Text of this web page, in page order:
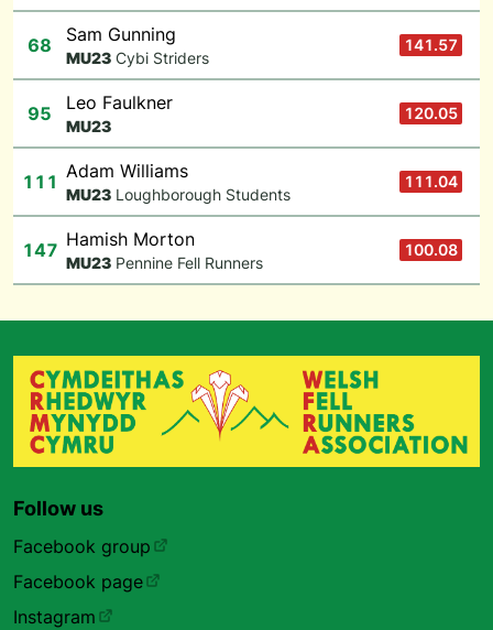
68 Sam Gunning
MU23 Cybi Striders
141.57
95 Leo Faulkner
MU23
120.05
111 Adam Williams
MU23 Loughborough Students
111.04
147 Hamish Morton
MU23 Pennine Fell Runners
100.08
Follow us
Facebook group
Facebook page
Instagram